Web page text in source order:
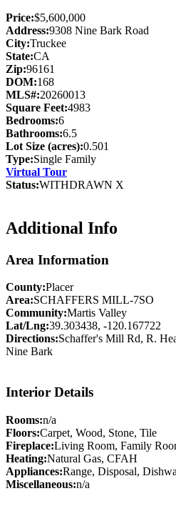
Price:$5,600,000
Address:9308 Nine Bark Road
City:Truckee
State:CA
Zip:96161
DOM:168
MLS#:20260013
Square Feet:4983
Bedrooms:6
Bathrooms:6.5
Lot Size (acres):0.501
Type:Single Family
Virtual Tour
Status:WITHDRAWN X
Additional Info
Area Information
County:Placer
Area:SCHAFFERS MILL-7SO
Community:Martis Valley
Lat/Lng:39.303438, -120.167722
Directions:Schaffer's Mill Rd, R.
Nine Bark
Interior Details
Rooms:n/a
Floors:Carpet, Wood, Stone, Tile
Fireplace:Living Room, Family
Heating:Natural Gas, CFAH
Appliances:Range, Disposal,
Miscellaneous:n/a